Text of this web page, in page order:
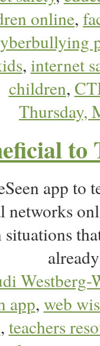
online,
, internet
children,
Thursday,
app to
networks
Westberg-
app, web
, teachers